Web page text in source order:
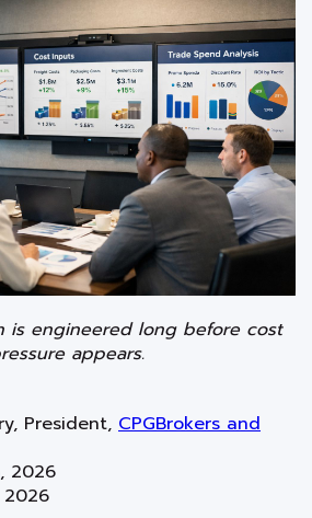
is engineered long before cost
appears.
President, CPGBrokers and
2026
2026